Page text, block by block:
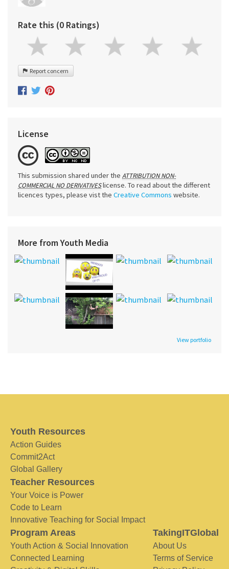
Rate this (0 Ratings)
Report concern
License
This submission shared under the ATTRIBUTION NON-
COMMERCIAL NO DERIVATIVESlicense. To read about the different
licences types, please vist the Creative Commons website.
More from Youth Media
View portfolio
Youth Resources
Action Guides
Commit2Act
Global Gallery
Teacher Resources
Your Voice is Power
Code to Learn
Innovative Teaching for Social Impact
Program Areas
Youth Action & Social Innovation
Connected Learning
TakingITGlobal
About Us
Terms of Service